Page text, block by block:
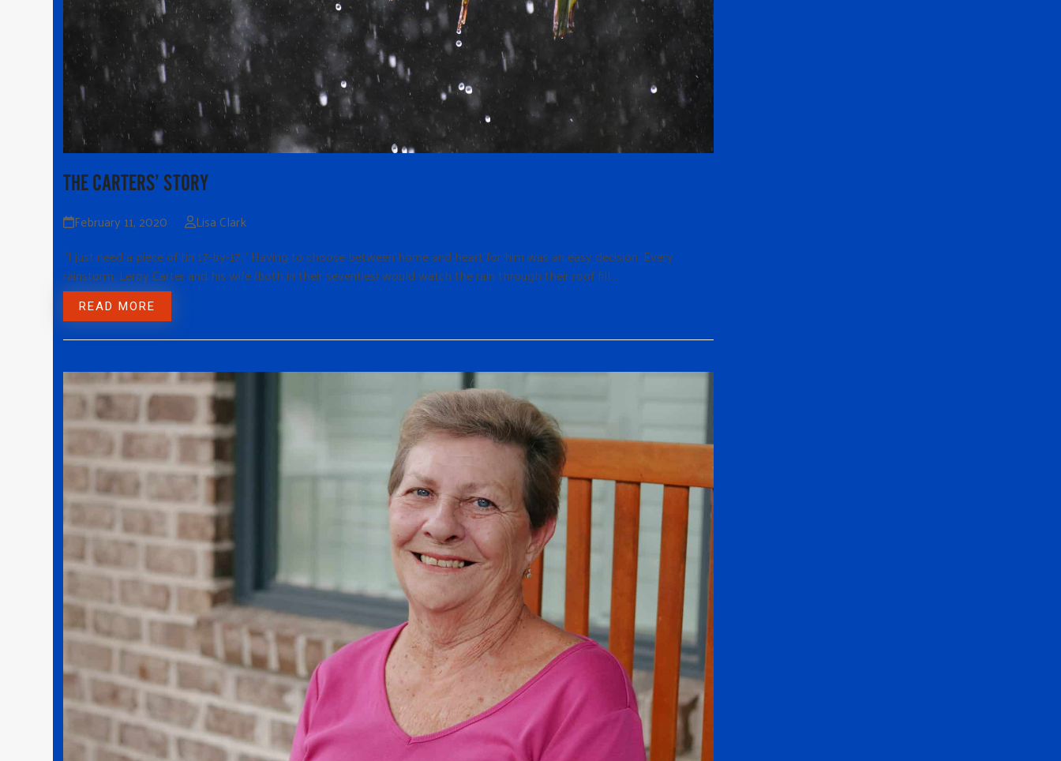
THE CARTERS’ STORY
February 11, 2020
Lisa Clark
“I just need a piece of tin 17-by-17.” Having to choose between home and heart for him was an easy decision. Every
rainstorm, Leroy Carter and his wife (both in their seventies) would watch the rain through their roof fill…
READ MORE